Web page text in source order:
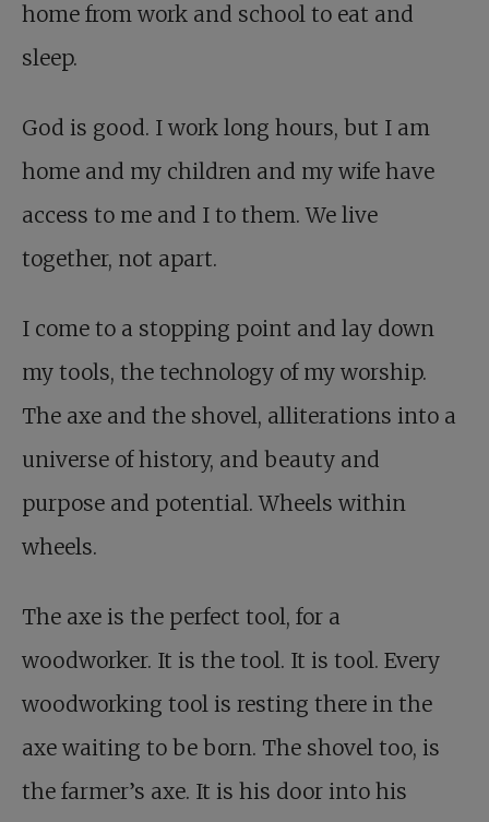
home from work and school to eat and
sleep.
God is good. I work long hours, but I am
home and my children and my wife have
access to me and I to them. We live
together, not apart.
I come to a stopping point and lay down
my tools, the technology of my worship.
The axe and the shovel, alliterations into a
universe of history, and beauty and
purpose and potential. Wheels within
wheels.
The axe is the perfect tool, for a
woodworker. It is the tool. It is tool. Every
woodworking tool is resting there in the
axe waiting to be born. The shovel too, is
the farmer’s axe. It is his door into his